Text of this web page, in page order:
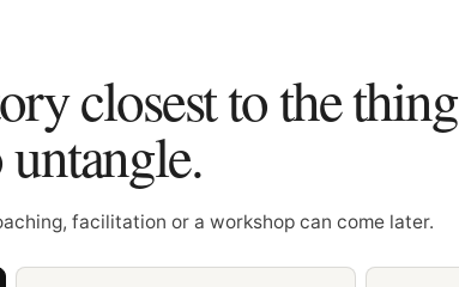
closest to the thing
facilitation or a workshop can come later.